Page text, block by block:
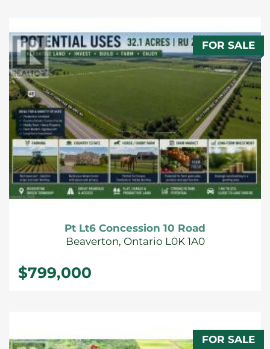
FOR SALE
$799,000
Pt Lt6 Concession 10 Road
Beaverton, Ontario L0K 1A0
FOR SALE